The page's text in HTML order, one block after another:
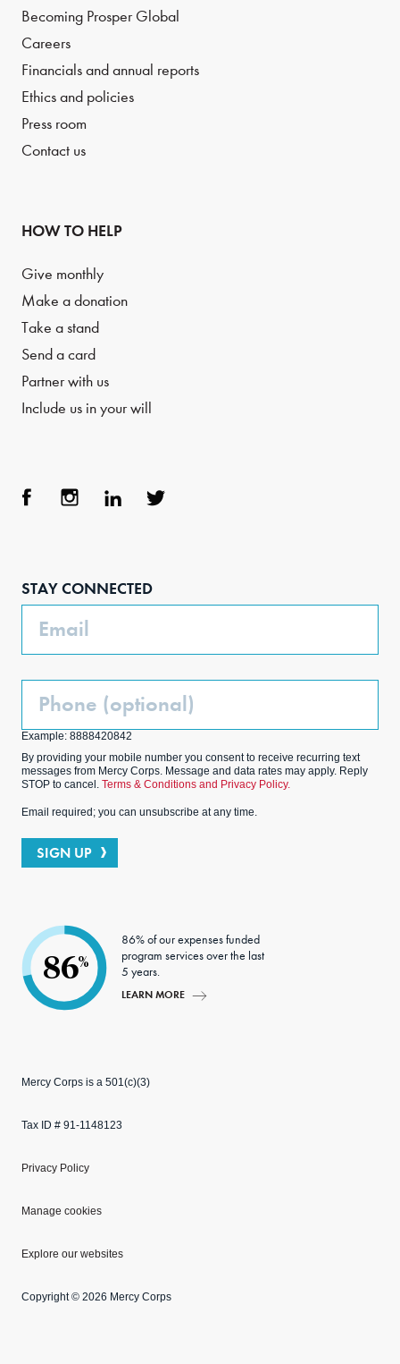
Becoming Prosper Global
Careers
Financials and annual reports
Ethics and policies
Press room
Contact us
HOW TO HELP
Give monthly
Make a donation
Take a stand
Send a card
Partner with us
Include us in your will
STAY CONNECTED
Email
Phone
Example: 8888420842
By providing your mobile number you consent to receive recurring text
messages from Mercy Corps. Message and data rates may apply. Reply
STOP to cancel. Terms & Conditions and Privacy Policy.
Email required; you can unsubscribe at any time.
SIGN UP
86%
86% of our expenses funded
program services over the last
5 years.
LEARN MORE
Mercy Corps is a 501(c)(3)
Tax ID # 91-1148123
Privacy Policy
Manage cookies
Explore our websites
Copyright © 2026 Mercy Corps